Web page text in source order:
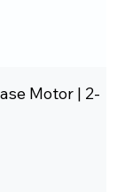
Motor | 2-